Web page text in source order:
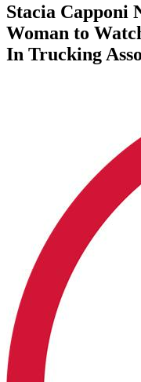
Stacia Capponi
Woman to
In Trucking